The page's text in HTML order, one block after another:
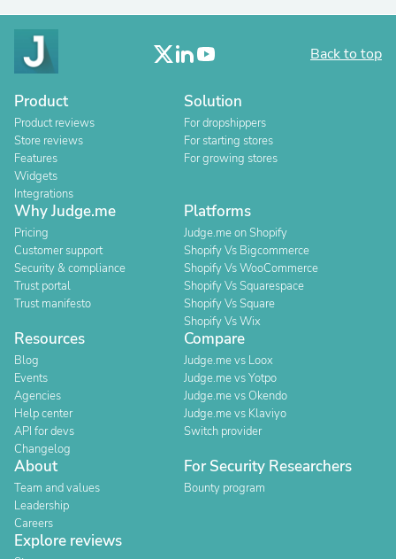
Back to top
Product
Product reviews
Store reviews
Features
Widgets
Integrations
Solution
For dropshippers
For starting stores
For growing stores
Why Judge.me
Pricing
Customer support
Security & compliance
Trust portal
Trust manifesto
Platforms
Judge.me on Shopify
Shopify Vs Bigcommerce
Shopify Vs WooCommerce
Shopify Vs Squarespace
Shopify Vs Square
Shopify Vs Wix
Resources
Blog
Events
Agencies
Help center
API for devs
Changelog
Compare
Judge.me vs Loox
Judge.me vs Yotpo
Judge.me vs Okendo
Judge.me vs Klaviyo
Switch provider
About
Team and values
Leadership
Careers
For Security Researchers
Bounty program
Explore reviews